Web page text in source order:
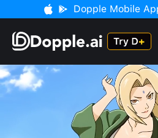
Dopple Mobile